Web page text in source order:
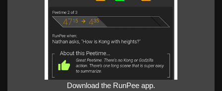
Download the RunPee app.